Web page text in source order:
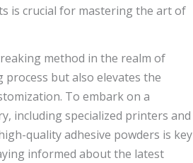
is crucial for mastering the art of
method in the realm of
but also elevates the
To embark on a
including specialized printers and
quality adhesive powders is key
informed about the latest